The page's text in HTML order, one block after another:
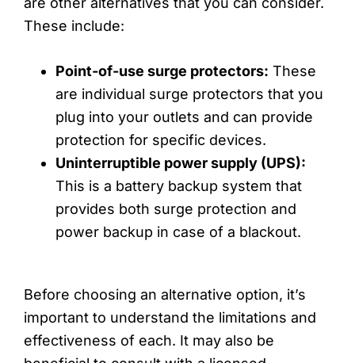
These include:
Point-of-use surge protectors: These
are individual surge protectors that you
plug into your outlets and can provide
protection for specific devices.
Uninterruptible power supply (UPS):
This is a battery backup system that
provides both surge protection and
power backup in case of a blackout.
Before choosing an alternative option, it’s
important to understand the limitations and
effectiveness of each. It may also be